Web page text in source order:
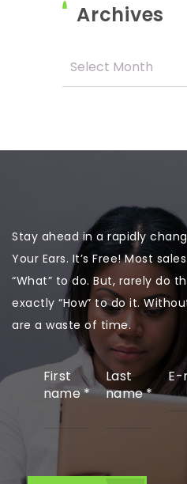
Archives
Stay ahead in a rapidly
Your Ears. It’s Free! Most
“What” to do. But, rarely do
exactly “How” to do it.
are a waste of time.
First
name*
Last
name*
E-